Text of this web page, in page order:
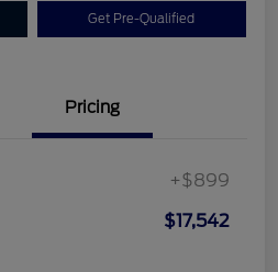
Get Pre-Qualified
Pricing
+$899
$17,542